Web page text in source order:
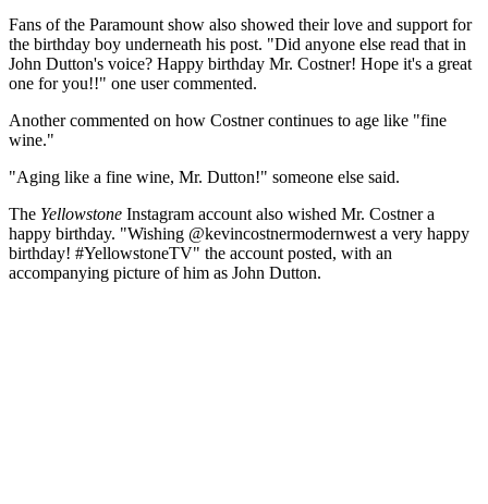
Fans of the Paramount show also showed their love and support for
the birthday boy underneath his post. "Did anyone else read that in
John Dutton's voice? Happy birthday Mr. Costner! Hope it's a great
one for you!!" one user commented.
Another commented on how Costner continues to age like "fine
wine."
"Aging like a fine wine, Mr. Dutton!" someone else said.
The Yellowstone Instagram account also wished Mr. Costner a
happy birthday. "Wishing @kevincostnermodernwest a very happy
birthday! #YellowstoneTV" the account posted, with an
accompanying picture of him as John Dutton.